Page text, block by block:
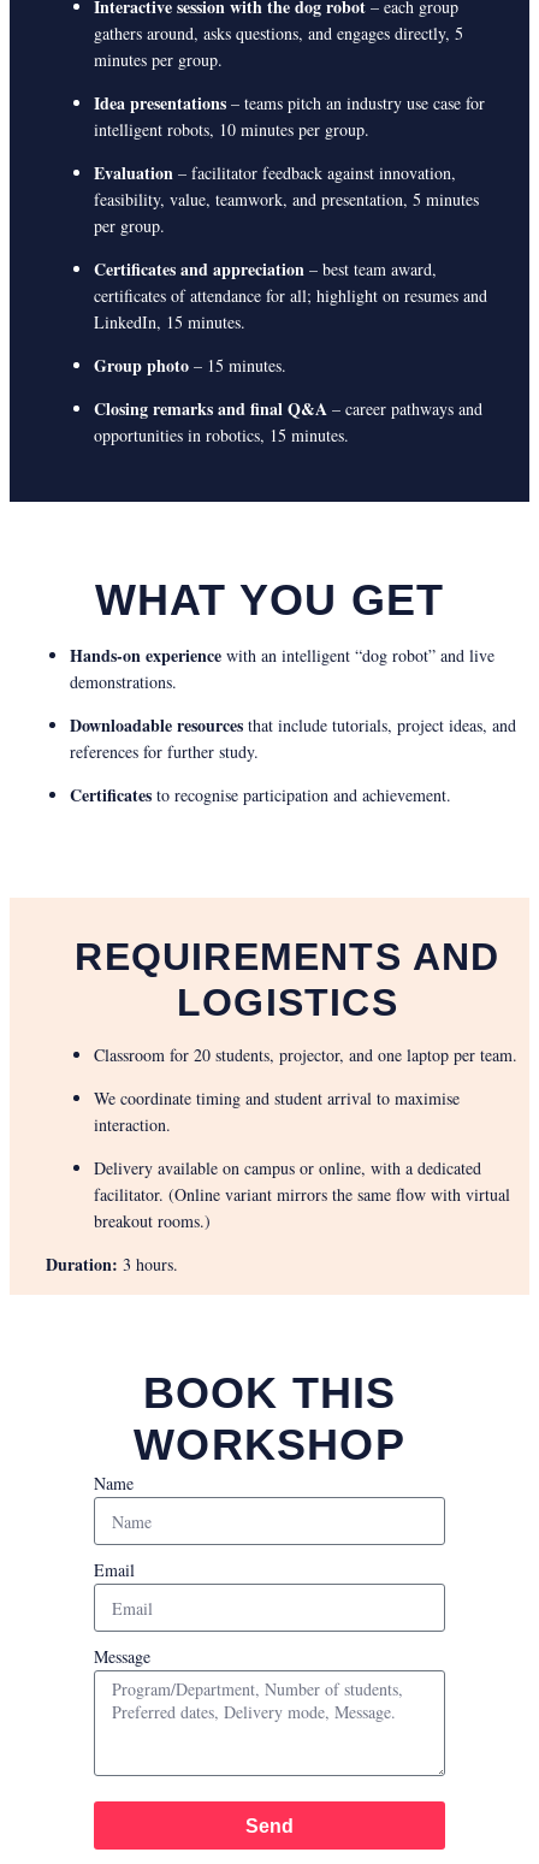
Interactive session with the dog robot – each group
gathers around, asks questions, and engages directly, 5
minutes per group.
Idea presentations – teams pitch an industry use case for
intelligent robots, 10 minutes per group.
Evaluation – facilitator feedback against innovation,
feasibility, value, teamwork, and presentation, 5 minutes
per group.
Certificates and appreciation – best team award,
certificates of attendance for all; highlight on resumes and
LinkedIn, 15 minutes.
Group photo – 15 minutes.
Closing remarks and final Q&A – career pathways and
opportunities in robotics, 15 minutes.
WHAT YOU GET
Hands-on experience with an intelligent “dog robot” and live
demonstrations.
Downloadable resources that include tutorials, project ideas, and
references for further study.
Certificates to recognise participation and achievement.
REQUIREMENTS AND
LOGISTICS
Classroom for 20 students, projector, and one laptop per team.
We coordinate timing and student arrival to maximise
interaction.
Delivery available on campus or online, with a dedicated
facilitator. (Online variant mirrors the same flow with virtual
breakout rooms.)
Duration: 3 hours.
BOOK THIS
WORKSHOP
Name
Email
Message
Send